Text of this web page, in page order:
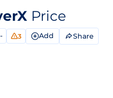
Price
3 Add Share